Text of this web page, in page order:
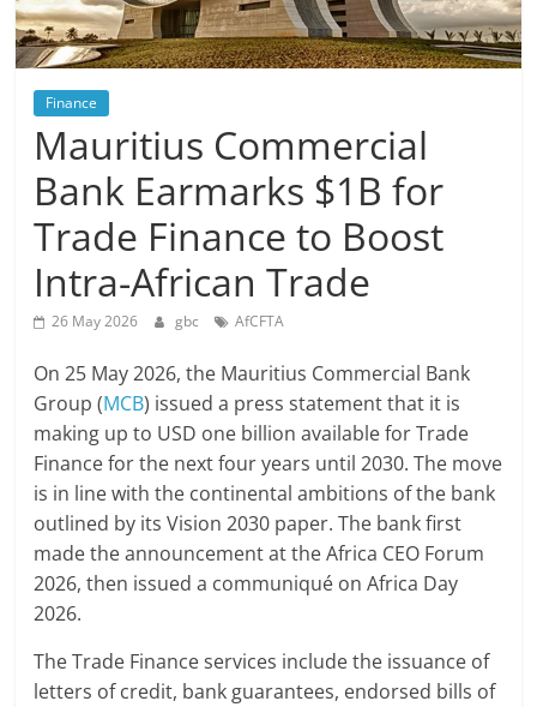
Finance
Mauritius Commercial
Bank Earmarks $1B for
Trade Finance to Boost
Intra-African Trade
26 May 2026 gbc AfCFTA
On 25 May 2026, the Mauritius Commercial Bank
Group (MCB) issued a press statement that it is
making up to USD one billion available for Trade
Finance for the next four years until 2030. The move
is in line with the continental ambitions of the bank
outlined by its Vision 2030 paper. The bank first
made the announcement at the Africa CEO Forum
2026, then issued a communiqué on Africa Day
2026.
The Trade Finance services include the issuance of
letters of credit, bank guarantees, endorsed bills of